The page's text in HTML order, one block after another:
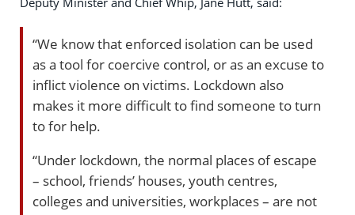
“We know that enforced isolation can be used
as a tool for coercive control, or as an excuse to
inflict violence on victims. Lockdown also
makes it more difficult to find someone to turn
to for help.
“Under lockdown, the normal places of escape
– school, friends’ houses, youth centres,
colleges and universities, workplaces – are not